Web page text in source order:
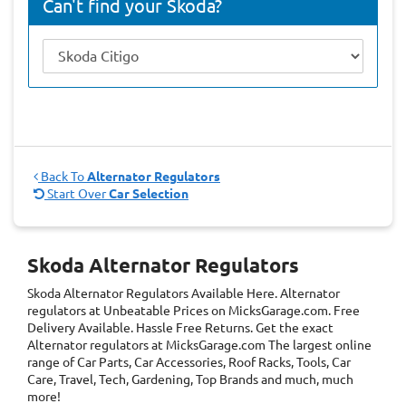
Can't find your Skoda?
Back ToAlternator Regulators
Start OverCar Selection
Skoda Alternator Regulators
Skoda Alternator RegulatorsAvailable Here. Alternator
regulators at Unbeatable Prices on MicksGarage.com. Free
Delivery Available. Hassle Free Returns. Get the exact
Alternator regulators at MicksGarage.com The largest online
range of Car Parts, Car Accessories, Roof Racks, Tools, Car
Care, Travel, Tech, Gardening, Top Brands and much, much
more!